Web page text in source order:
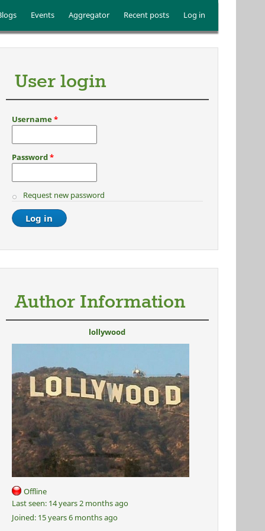
Events Aggregator Recent posts Log in
User login
Username*
Password*
Request new password
Author Information
lollywood
Offline
Last seen:14 years 2 months ago
Joined:15 years 6 months ago